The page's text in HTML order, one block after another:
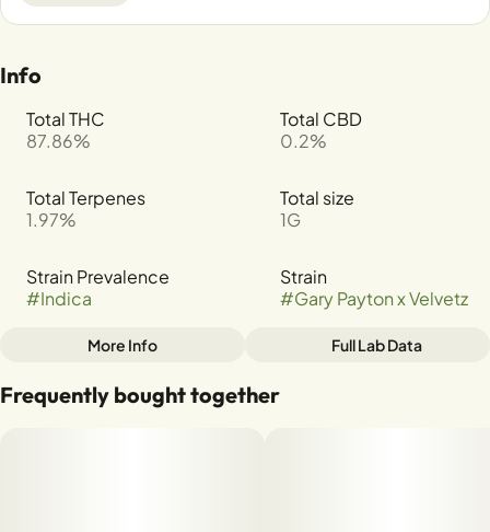
Info
Total THC
87.86%
Total CBD
0.2%
Total Terpenes
1.97%
Total size
1G
Strain Prevalence
#Indica
Strain
#Gary Payton x Velvetz
Tags
More Info Full Lab Data
Frequently bought together